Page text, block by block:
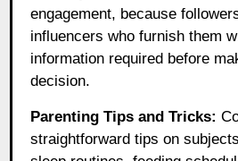
engagement, because
influencers who furnish them
information required before
decision.
Parenting Tips and Tricks:
straightforward tips on